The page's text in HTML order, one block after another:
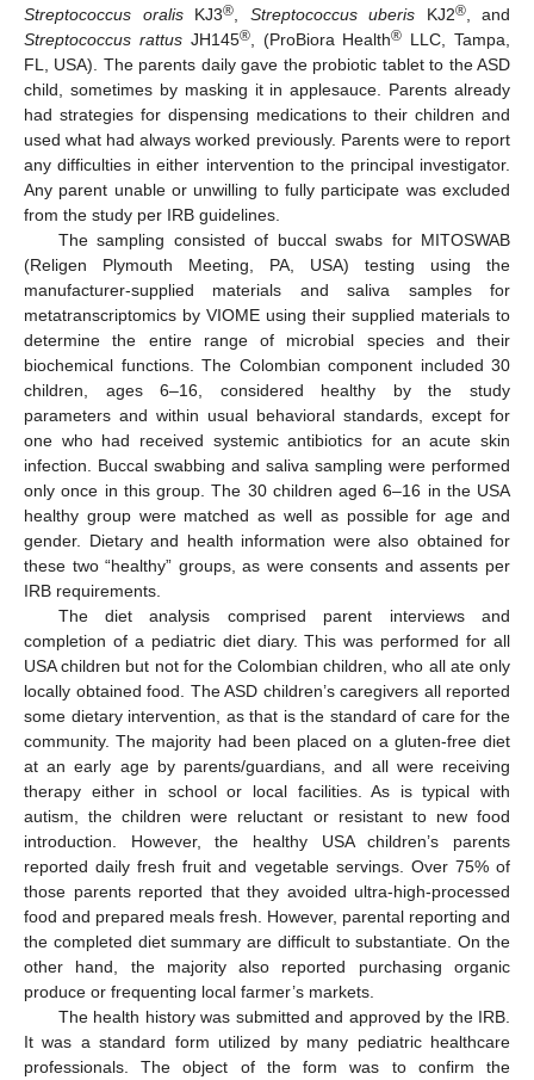
Streptococcus oralisKJ3® Streptococcus uberis KJ2®, and
Streptococcus rattusJH145®, (ProBiora Health® LLC, Tampa,
FL, USA). The parents daily gave the probiotic tablet to the ASD
child, sometimes by masking it in applesauce. Parents already
had strategies for dispensing medications to their children and
used what had always worked previously. Parents were to report
any difficulties in either intervention to the principal investigator.
Any parent unable or unwilling to fully participate was excluded
from the study per IRB guidelines.
The sampling consisted of buccal swabs for MITOSWAB
(Religen Plymouth Meeting, PA, USA) testing using the
manufacturer-supplied materials and saliva samples for
metatranscriptomics by VIOME using their supplied materials to
determine the entire range of microbial species and their
biochemical functions. The Colombian component included 30
children, ages 6–16, considered healthy by the study
parameters and within usual behavioral standards, except for
one who had received systemic antibiotics for an acute skin
infection. Buccal swabbing and saliva sampling were performed
only once in this group. The 30 children aged 6–16 in the USA
healthy group were matched as well as possible for age and
gender. Dietary and health information were also obtained for
these two “healthy” groups, as were consents and assents per
IRB requirements.
The diet analysis comprised parent interviews and
completion of a pediatric diet diary. This was performed for all
USA children but not for the Colombian children, who all ate only
locally obtained food. The ASD children’s caregivers all reported
some dietary intervention, as that is the standard of care for the
community. The majority had been placed on a gluten-free diet
at an early age by parents/guardians, and all were receiving
therapy either in school or local facilities. As is typical with
autism, the children were reluctant or resistant to new food
introduction. However, the healthy USA children’s parents
reported daily fresh fruit and vegetable servings. Over 75% of
those parents reported that they avoided ultra-high-processed
food and prepared meals fresh. However, parental reporting and
the completed diet summary are difficult to substantiate. On the
other hand, the majority also reported purchasing organic
produce or frequenting local farmer’s markets.
The health history was submitted and approved by the IRB.
It was a standard form utilized by many pediatric healthcare
professionals. The object of the form was to confirm the